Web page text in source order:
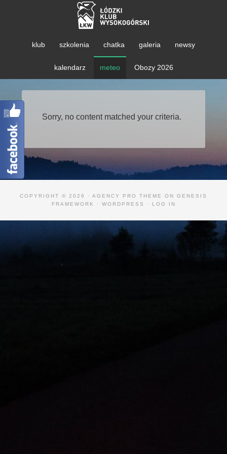
klub szkolenia chatka galeria newsy
kalendarz meteo Obozy 2026
Sorry, no content matched your criteria.
COPYRIGHT © 2026 · AGENCY PRO THEME ON GENESIS
FRAMEWORK
· WORDPRESS · LOG IN